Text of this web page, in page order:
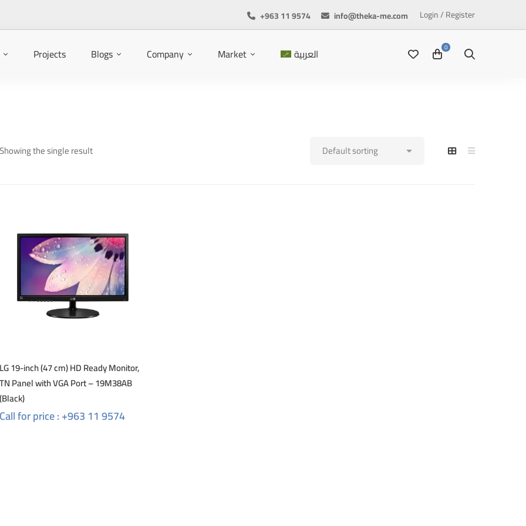
+963 11 9574 info@theka-me.com Login / Register
Projects Blogs Company Market العربية
Showing the single result
LG 19-inch (47 cm) HD Ready Monitor,
TN Panel with VGA Port – 19M38AB
(Black)
Call for price : +963 11 9574